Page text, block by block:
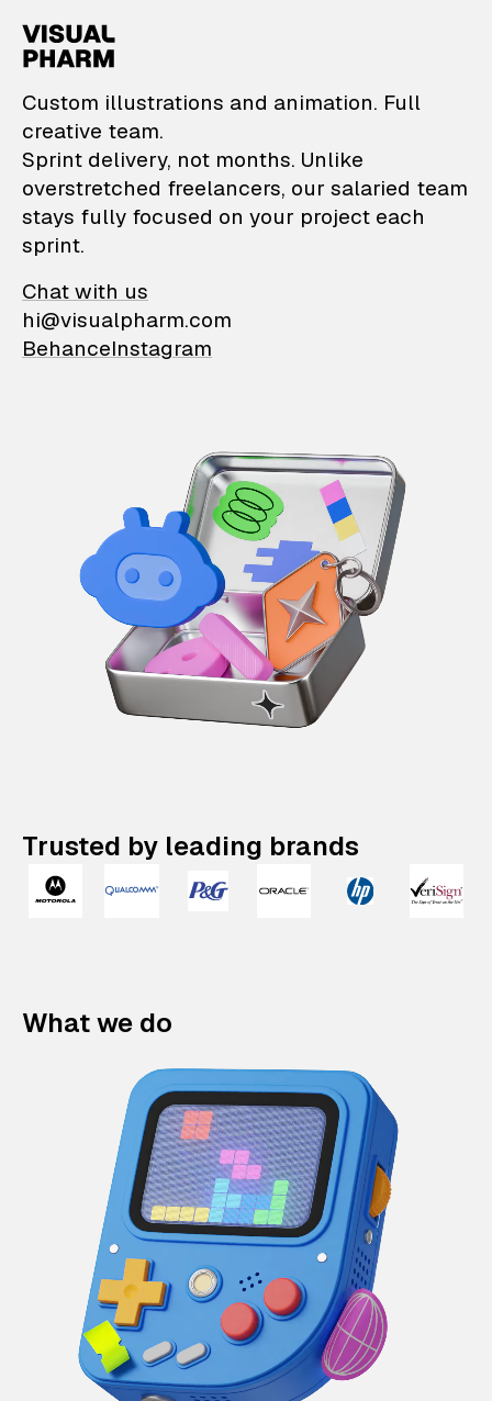
VisualPharm —
Custom illustrations and animation. Full
creative team.
Sprint delivery, not months. Unlike
overstretched freelancers, our salaried team
stays fully focused on your project each
sprint.
Chat with us
hi@visualpharm.com
BehanceInstagram
Trusted by leading brands
What we do